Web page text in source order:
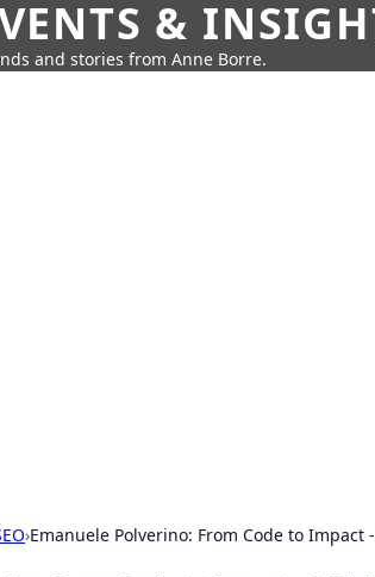
&
and stories from Anne Borre.
›Emanuele Polverino: From Code to Impact